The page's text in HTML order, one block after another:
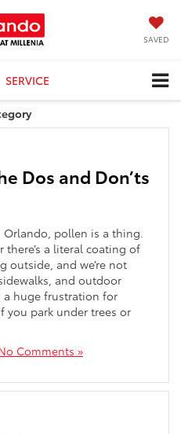
SAVED
SERVICE
Dos and Don’ts
Orlando, pollen is a thing.
a literal coating of
outside, and we’re not
and outdoor
a huge frustration for
you park under trees or
Comments »